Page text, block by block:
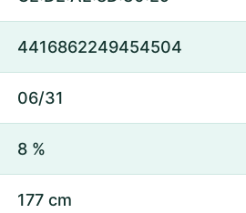
4416862249454504
06/31
8 %
177 cm